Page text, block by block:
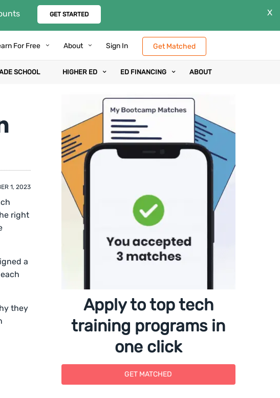
GET STARTED X
For Free About Sign In Get Matched
SCHOOL HIGHER ED ED FINANCING ABOUT
1, 2023
right
a
they
Apply to top tech
training programs in
one click
GET MATCHED